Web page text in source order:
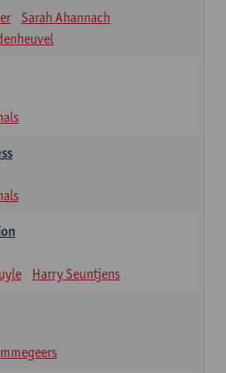
Sarah Ahannach
Harry Seuntjens